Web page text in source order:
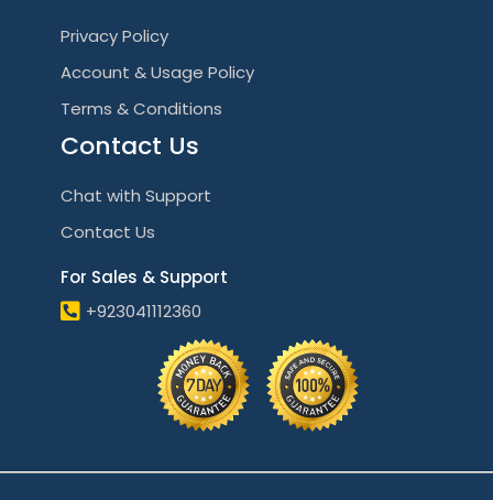
Privacy Policy
Account & Usage Policy
Terms & Conditions
Contact Us
Chat with Support
Contact Us
For Sales & Support
+923041112360